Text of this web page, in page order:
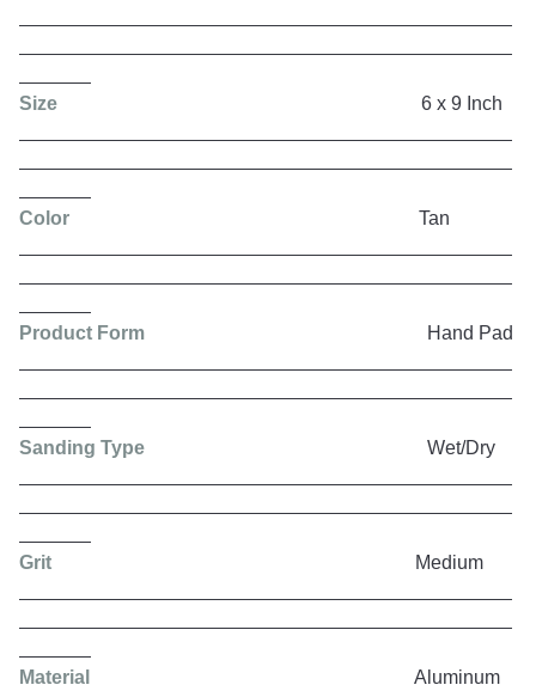
Size 6 x 9 Inch
Color Tan
Product Form Hand Pad
Sanding Type Wet/Dry
Grit Medium
Material
Aluminum